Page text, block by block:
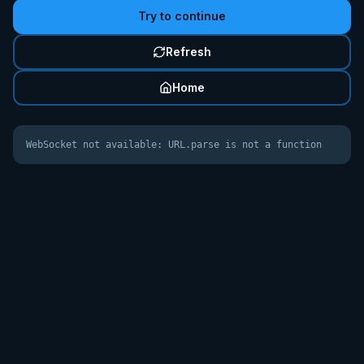
Try to continue
Refresh
Home
WebSocket not available: URL.parse is not a function